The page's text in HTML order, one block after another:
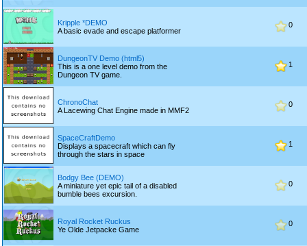
Kripple *DEMO
A basic evade and escape platformer
0
DungeonTV Demo (html5)
This is a one level demo from the
Dungeon TV game.
1
ChronoChat
A Lacewing Chat Engine made in MMF2
0
SpaceCraftDemo
Displays a spacecraft which can fly
through the stars in space
1
Bodgy Bee (DEMO)
A miniature yet epic tail of a disabled
bumble bees excursion.
0
Royal Rocket Ruckus
Ye Olde Jetpacke Game
0